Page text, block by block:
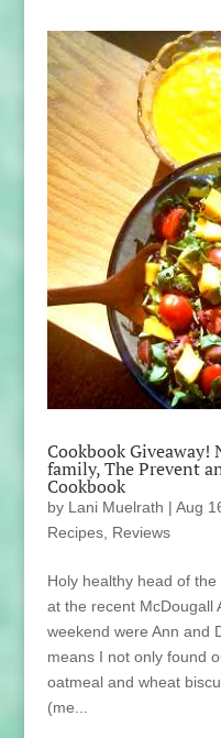
Cookbook Giveaway!
family, The Prevent
Cookbook
by Lani Muelrath | Aug
Recipes, Reviews
Holy healthy head of
at the recent McDougall
weekend were Ann and
means I not only found
oatmeal and wheat
(me...